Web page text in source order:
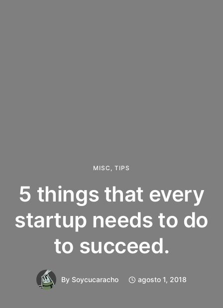
MISC , TIPS
5 things that every
startup needs to do
to succeed.
By Soycucaracho agosto 1, 2018